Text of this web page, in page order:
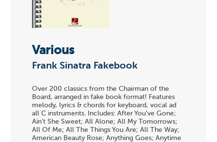
Various
Frank Sinatra Fakebook
Over 200 classics from the Chairman of the
Board, arranged in fake book format! Features
melody, lyrics & chords for keyboard, vocal ad
all C instruments. Includes: After You've Gone;
Ain't She Sweet; All Alone; All My Tomorrows;
All Of Me; All The Things You Are; All The Way;
American Beauty Rose; Anything Goes; Anytime